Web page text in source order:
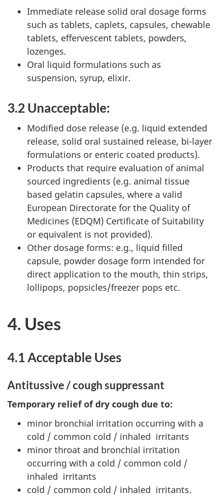
Immediate release solid oral dosage forms
such as tablets, caplets, capsules, chewable
tablets, effervescent tablets, powders,
lozenges.
Oral liquid formulations such as
suspension, syrup, elixir.
3.2 Unacceptable:
Modified dose release (e.g. liquid extended
release, solid oral sustained release, bi-layer
formulations or enteric coated products).
Products that require evaluation of animal
sourced ingredients (e.g. animal tissue
based gelatin capsules, where a valid
European Directorate for the Quality of
Medicines (EDQM) Certificate of Suitability
or equivalent is not provided).
Other dosage forms: e.g., liquid filled
capsule, powder dosage form intended for
direct application to the mouth, thin strips,
lollipops, popsicles/freezer pops etc.
4. Uses
4.1 Acceptable Uses
Antitussive / cough suppressant
Temporary relief of dry cough due to:
minor bronchial irritation occurring with a
cold / common cold / inhaled irritants
minor throat and bronchial irritation
occurring with a cold / common cold /
inhaled irritants
cold / common cold / inhaled irritants.